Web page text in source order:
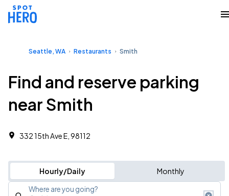
Seattle, WA Restaurants Smith
Find and reserve parking
near Smith
332 15th Ave E, 98112
Hourly/Daily Monthly
Where are you going?